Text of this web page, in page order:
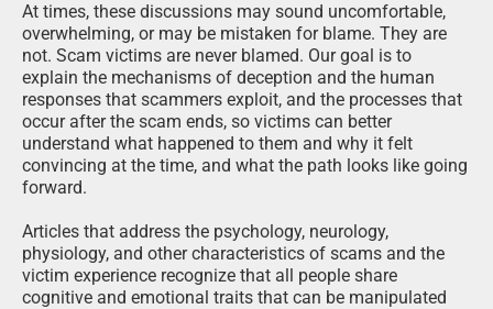
At times, these discussions may sound uncomfortable,
overwhelming, or may be mistaken for blame. They are
not. Scam victims are never blamed. Our goal is to
explain the mechanisms of deception and the human
responses that scammers exploit, and the processes that
occur after the scam ends, so victims can better
understand what happened to them and why it felt
convincing at the time, and what the path looks like going
forward.
Articles that address the psychology, neurology,
physiology, and other characteristics of scams and the
victim experience recognize that all people share
cognitive and emotional traits that can be manipulated